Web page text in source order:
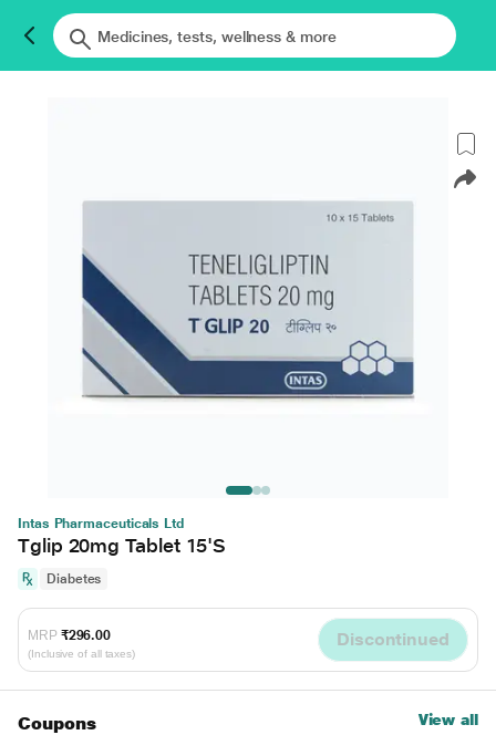
Intas Pharmaceuticals Ltd
Tglip 20mg Tablet 15'S
Diabetes
MRP ₹296.00
(Inclusive of all taxes)
Discontinued
Coupons View all